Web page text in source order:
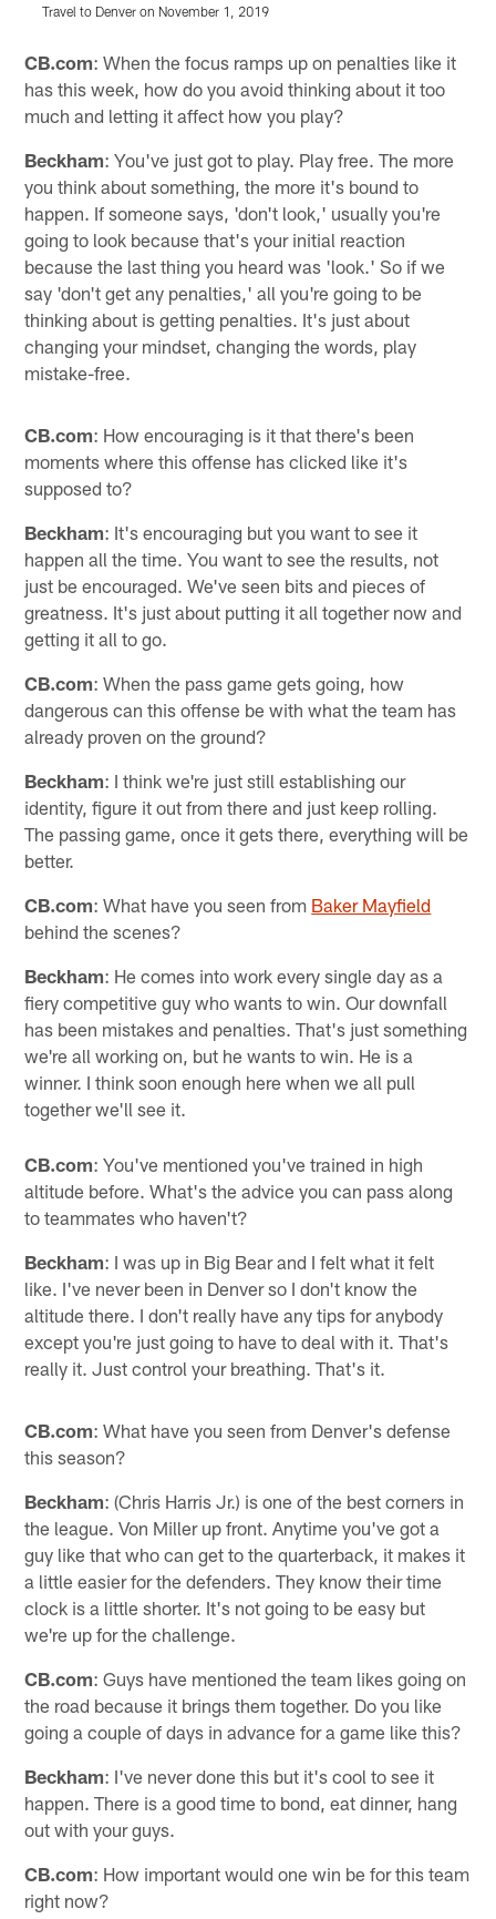
Travel to Denver on November 1, 2019
CB.com: When the focus ramps up on penalties like it
has this week, how do you avoid thinking about it too
much and letting it affect how you play?
Beckham: You've just got to play. Play free. The more
you think about something, the more it's bound to
happen. If someone says, 'don't look,' usually you're
going to look because that's your initial reaction
because the last thing you heard was 'look.' So if we
say 'don't get any penalties,' all you're going to be
thinking about is getting penalties. It's just about
changing your mindset, changing the words, play
mistake-free.
CB.com: How encouraging is it that there's been
moments where this offense has clicked like it's
supposed to?
Beckham: It's encouraging but you want to see it
happen all the time. You want to see the results, not
just be encouraged. We've seen bits and pieces of
greatness. It's just about putting it all together now and
getting it all to go.
CB.com: When the pass game gets going, how
dangerous can this offense be with what the team has
already proven on the ground?
Beckham: I think we're just still establishing our
identity, figure it out from there and just keep rolling.
The passing game, once it gets there, everything will be
better.
CB.com: What have you seen from Baker Mayfield
behind the scenes?
Beckham: He comes into work every single day as a
fiery competitive guy who wants to win. Our downfall
has been mistakes and penalties. That's just something
we're all working on, but he wants to win. He is a
winner. I think soon enough here when we all pull
together we'll see it.
CB.com: You've mentioned you've trained in high
altitude before. What's the advice you can pass along
to teammates who haven't?
Beckham: I was up in Big Bear and I felt what it felt
like. I've never been in Denver so I don't know the
altitude there. I don't really have any tips for anybody
except you're just going to have to deal with it. That's
really it. Just control your breathing. That's it.
CB.com: What have you seen from Denver's defense
this season?
Beckham: (Chris Harris Jr.) is one of the best corners in
the league. Von Miller up front. Anytime you've got a
guy like that who can get to the quarterback, it makes it
a little easier for the defenders. They know their time
clock is a little shorter. It's not going to be easy but
we're up for the challenge.
CB.com: Guys have mentioned the team likes going on
the road because it brings them together. Do you like
going a couple of days in advance for a game like this?
Beckham: I've never done this but it's cool to see it
happen. There is a good time to bond, eat dinner, hang
out with your guys.
CB.com: How important would one win be for this team
right now?